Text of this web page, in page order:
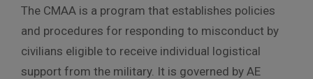
The CMAA is a program that establishes policies
and procedures for responding to misconduct by
civilians eligible to receive individual logistical
support from the military. It is governed by AE